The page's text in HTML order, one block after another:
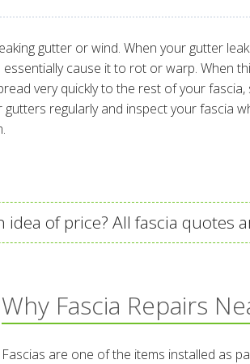
gutter or wind. When your gutter
cause it to rot or warp. When
very quickly to the rest of your fascia,
regularly and inspect your fascia
idea of price? All fascia quotes
Why Fascia Repairs
Fascias are one of the items installed as